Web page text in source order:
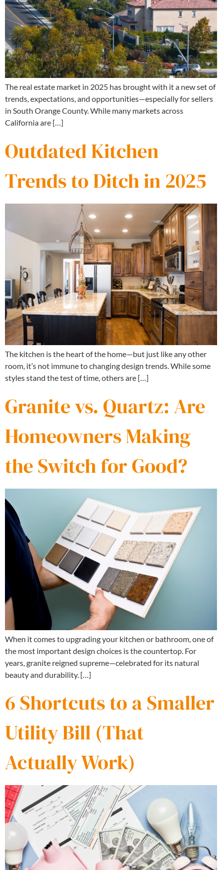
The real estate market in 2025 has brought with it a new set of
trends, expectations, and opportunities—especially for sellers
in South Orange County. While many markets across
California are […]
Outdated Kitchen
Trends to Ditch in 2025
The kitchen is the heart of the home—but just like any other
room, it’s not immune to changing design trends. While some
styles stand the test of time, others are […]
Granite vs. Quartz: Are
Homeowners Making
the Switch for Good?
When it comes to upgrading your kitchen or bathroom, one of
the most important design choices is the countertop. For
years, granite reigned supreme—celebrated for its natural
beauty and durability. […]
6 Shortcuts to a Smaller
Utility Bill (That
Actually Work)